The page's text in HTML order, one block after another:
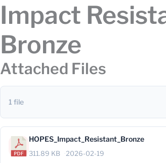
Impact
Bronze
Attached Files
1 file
HOPES_Impact_Resistant_Bronze
311.89 KB 2026-02-19